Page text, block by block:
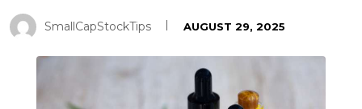
SmallCapStockTips AUGUST 29, 2025